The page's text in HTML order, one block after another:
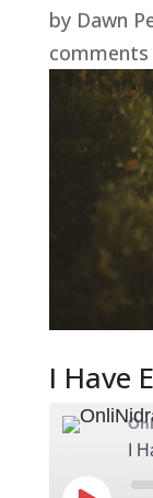
by Dawn
comments
I Have
I